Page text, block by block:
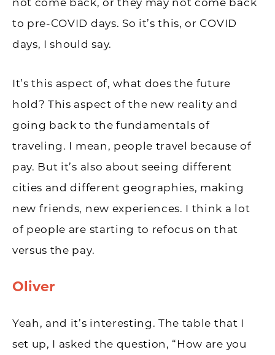
to pre-COVID days. So it’s this, or COVID
days, I should say.
It’s this aspect of, what does the future
hold? This aspect of the new reality and
going back to the fundamentals of
traveling. I mean, people travel because of
pay. But it’s also about seeing different
cities and different geographies, making
new friends, new experiences. I think a lot
of people are starting to refocus on that
versus the pay.
Oliver
Yeah, and it’s interesting. The table that I
set up, I asked the question, “How are you